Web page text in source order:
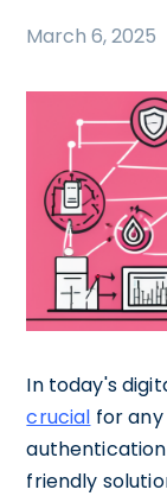
March 6, 2025
In today's
crucial for
friendly